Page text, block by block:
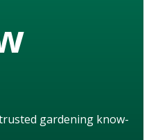
gardening know-